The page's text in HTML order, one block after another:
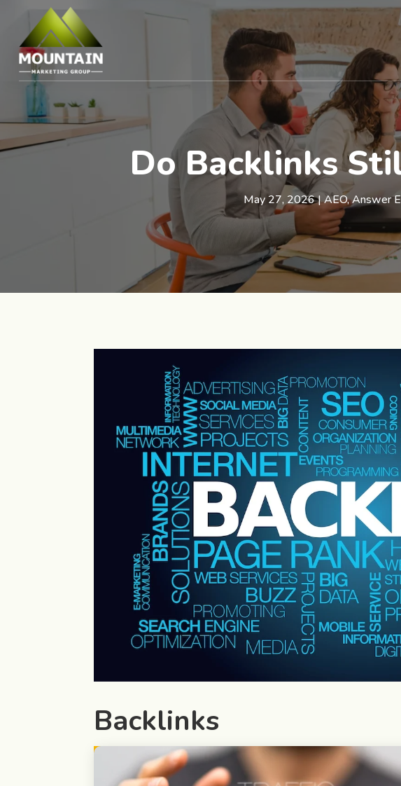
Do Backlinks
May 27, 2026|AEO,Answer
Backlinks